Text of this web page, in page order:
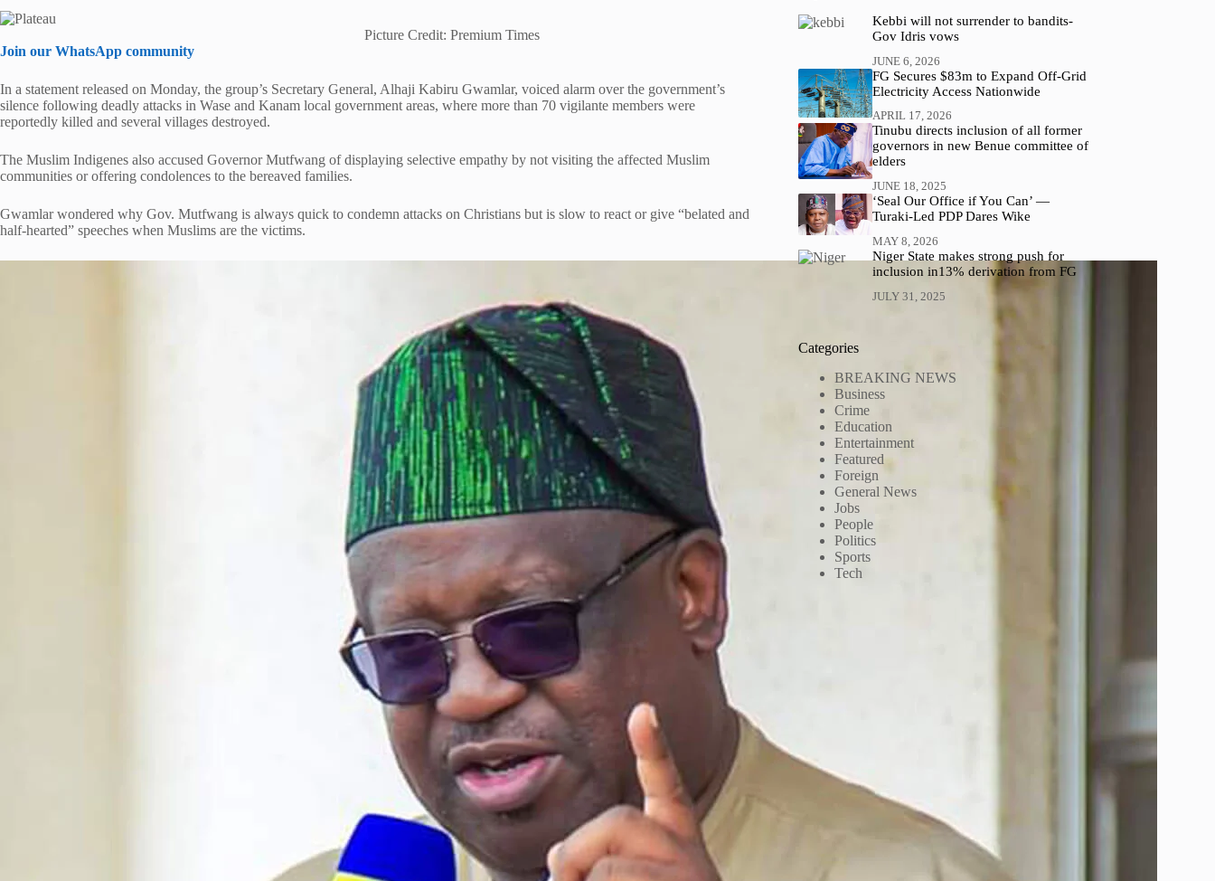
Picture Credit: Premium Times
Join our WhatsApp community
In a statement released on Monday, the group’s Secretary General, Alhaji Kabiru Gwamlar, voiced alarm over the government’s
silence following deadly attacks in Wase and Kanam local government areas, where more than 70 vigilante members were
reportedly killed and several villages destroyed.
The Muslim Indigenes also accused Governor Mutfwang of displaying selective empathy by not visiting the affected Muslim
communities or offering condolences to the bereaved families.
Gwamlar wondered why Gov. Mutfwang is always quick to condemn attacks on Christians but is slow to react or give “belated and
half-hearted” speeches when Muslims are the victims.
Kebbi will not surrender to bandits-
Gov Idris vows
JUNE 6, 2026
FG Secures $83m to Expand Off-Grid
Electricity Access Nationwide
APRIL 17, 2026
Tinubu directs inclusion of all former
governors in new Benue committee of
elders
JUNE 18, 2025
‘Seal Our Office if You Can’ —
Turaki-Led PDP Dares Wike
MAY 8, 2026
Niger State makes strong push for
inclusion in13% derivation from FG
JULY 31, 2025
Categories
BREAKING NEWS
Business
Crime
Education
Entertainment
Featured
Foreign
General News
Jobs
People
Politics
Sports
Tech